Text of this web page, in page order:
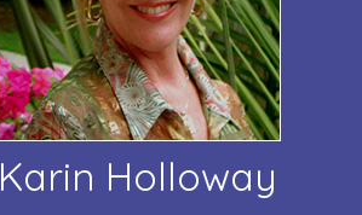
Karin Holloway